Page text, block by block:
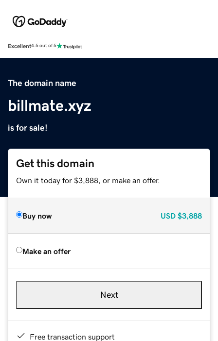
Excellent4.5 out of 5
The domain name
billmate.xyz
is for sale!
Get this domain
Own it today for $3,888, or make an offer.
Buy now USD $3,888
Make an offer
Next
Free transaction support